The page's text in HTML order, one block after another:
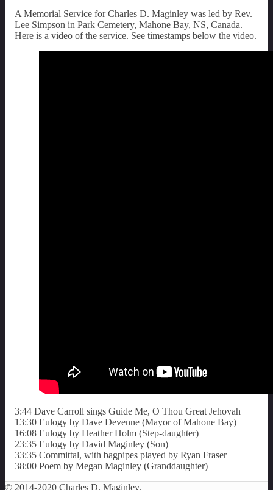
A Memorial Service for Charles D. Maginley was led by Rev.
Lee Simpson in Park Cemetery, Mahone Bay, NS, Canada.
Here is a video of the service. See timestamps below the video.
3:44 Dave Carroll sings Guide Me, O Thou Great Jehovah
13:30 Eulogy by Dave Devenne (Mayor of Mahone Bay)
16:08 Eulogy by Heather Holm (Step-daughter)
23:35 Eulogy by David Maginley (Son)
33:35 Committal, with bagpipes played by Ryan Fraser
38:00 Poem by Megan Maginley (Granddaughter)
© 2014-2020 Charles D. Maginley.